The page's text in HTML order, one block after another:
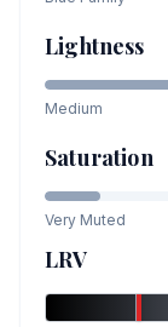
Lightness
Medium
Saturation
Very Muted
LRV